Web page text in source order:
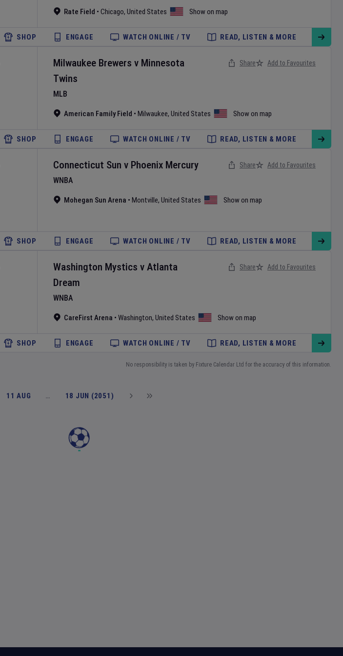
Rate Field • Chicago, United States Show on map
SHOP ENGAGE WATCH ONLINE / TV READ, LISTEN & MORE
Milwaukee Brewers v Minnesota
Twins
MLB
American Family Field • Milwaukee, United States Show on map
Share Add to Favourites
SHOP ENGAGE WATCH ONLINE / TV READ, LISTEN & MORE
Connecticut Sun v Phoenix Mercury
WNBA
Mohegan Sun Arena • Montville, United States Show on map
Share Add to Favourites
SHOP ENGAGE WATCH ONLINE / TV READ, LISTEN & MORE
Washington Mystics v Atlanta
Dream
WNBA
CareFirst Arena • Washington, United States Show on map
Share Add to Favourites
SHOP ENGAGE WATCH ONLINE / TV READ, LISTEN & MORE
No responsibility is taken by Fixture Calendar Ltd for the accuracy of this information.
11 AUG … 18 JUN (2051)